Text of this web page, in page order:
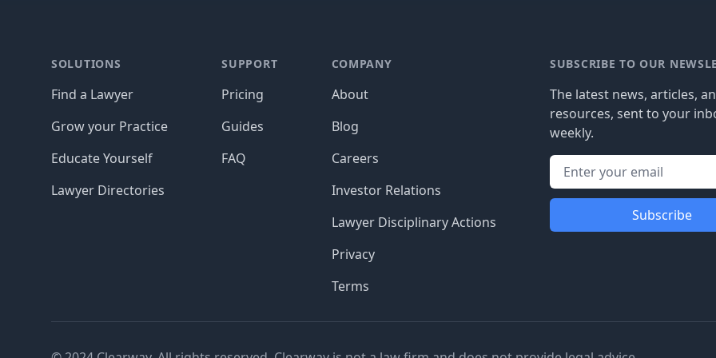
SOLUTIONS
Find a Lawyer
Grow your Practice
Educate Yourself
Lawyer Directories
SUPPORT
Pricing
Guides
FAQ
COMPANY
About
Blog
Careers
Investor Relations
Lawyer Disciplinary Actions
Privacy
Terms
SUBSCRIBE TO OUR
The latest news, articles,
resources, sent to your
weekly.
Subscribe